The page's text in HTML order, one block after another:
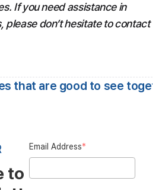
If you need assistance in
please don’t hesitate to contact
that are good to see